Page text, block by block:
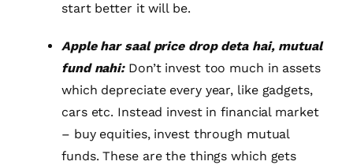
start better it will be.
Apple har saal price drop deta hai, mutual
fund nahi:Don’t invest too much in assets
which depreciate every year, like gadgets,
cars etc. Instead invest in financial market
– buy equities, invest through mutual
funds. These are the things which gets